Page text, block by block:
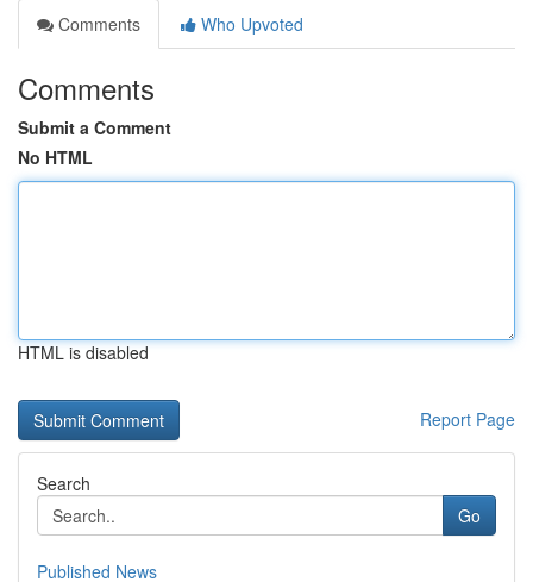
Comments
Who Upvoted
Comments
Submit a Comment
No HTML
HTML is disabled
Report Page
Search
Go
Published News